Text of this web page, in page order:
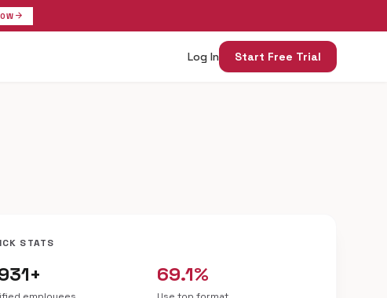
arrow_forward
Log In Start Free Trial
STATS
69.1%